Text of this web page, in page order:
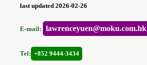
last updated 2026-02-26
E-mail: lawrenceyuen@moku.com.hk
Tel: +852 9444-3434